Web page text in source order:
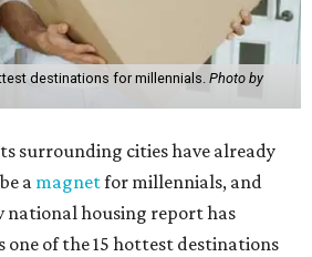
destinations for millennials. Photo by
surrounding cities have already
amagnetfor millennials, and
national housing report has
one of the 15 hottest destinations